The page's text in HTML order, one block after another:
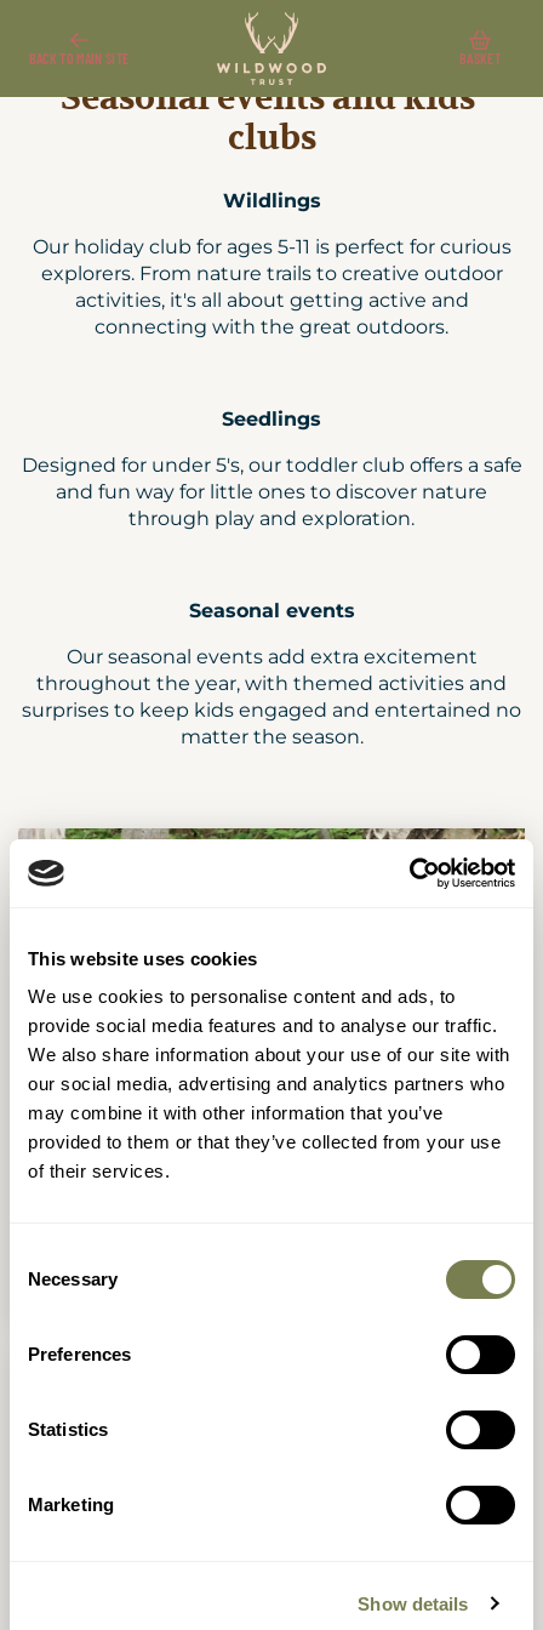
This website uses cookies
We use cookies to personalise content and ads, to
provide social media features and to analyse our traffic.
We also share information about your use of our site with
our social media, advertising and analytics partners who
may combine it with other information that you’ve
provided to them or that they’ve collected from your use
of their services.
Selection
Necessary
Preferences
Statistics
Marketing
Show details
BACK TO MAIN SITE BASKET
Kent tickets and passes
Seasonal events and kids' clubs
Seasonal events and kids'
clubs
Wildlings
Our holiday club for ages 5-11 is perfect for curious
explorers. From nature trails to creative outdoor
activities, it's all about getting active and
connecting with the great outdoors.
Seedlings
Designed for under 5's, our toddler club offers a safe
and fun way for little ones to discover nature
through play and exploration.
Seasonal events
Our seasonal events add extra excitement
throughout the year, with themed activities and
surprises to keep kids engaged and entertained no
matter the season.
Seedlings toddler club
These outdoor, forest school-inspired sessions
minibeasting, crafting and feeling real animal
fur.